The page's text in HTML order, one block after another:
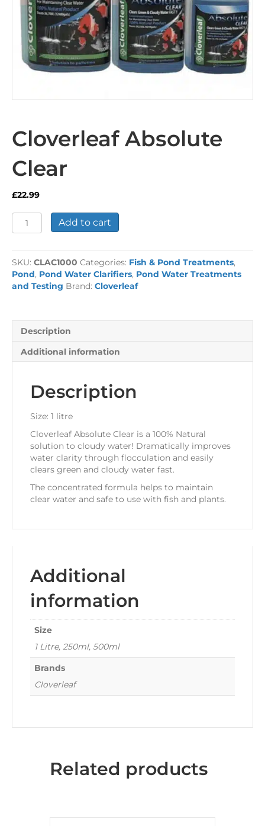
Cloverleaf Absolute
Clear
£22.99
Cloverleaf
Absolute
quantity
Add to cart
SKU: CLAC1000 Categories: Fish & Pond Treatments,
Pond, Pond Water Clarifiers, Pond Water Treatments
and Testing Brand: Cloverleaf
Description
Additional information
Description
Size: 1 litre
Cloverleaf Absolute Clear is a 100% Natural
solution to cloudy water! Dramatically improves
water clarity through flocculation and easily
clears green and cloudy water fast.
The concentrated formula helps to maintain
clear water and safe to use with fish and plants.
Additional
information
Size
1 Litre, 250ml, 500ml
Brands
Cloverleaf
Related products